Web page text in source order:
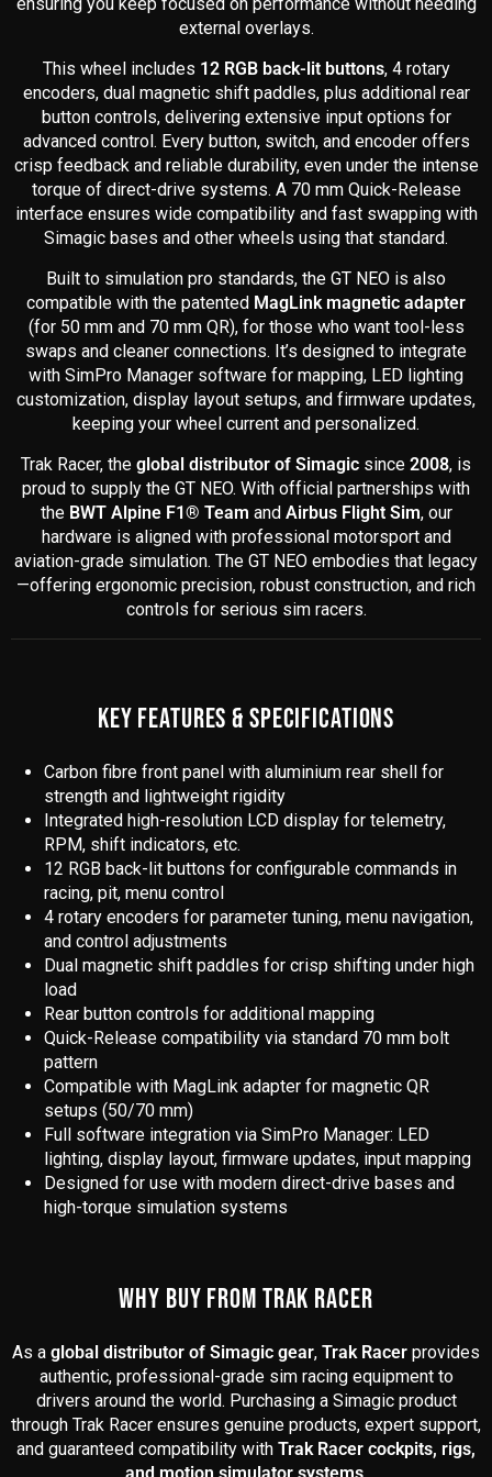
external overlays.
This wheel includes 12 RGB back-lit buttons, 4 rotary
encoders, dual magnetic shift paddles, plus additional rear
button controls, delivering extensive input options for
advanced control. Every button, switch, and encoder offers
crisp feedback and reliable durability, even under the intense
torque of direct-drive systems. A 70 mm Quick-Release
interface ensures wide compatibility and fast swapping with
Simagic bases and other wheels using that standard.
Built to simulation pro standards, the GT NEO is also
compatible with the patented MagLink magnetic adapter
(for 50 mm and 70 mm QR), for those who want tool-less
swaps and cleaner connections. It’s designed to integrate
with SimPro Manager software for mapping, LED lighting
customization, display layout setups, and firmware updates,
keeping your wheel current and personalized.
Trak Racer, the global distributor of Simagic since 2008, is
proud to supply the GT NEO. With official partnerships with
the BWT Alpine F1® Team and Airbus Flight Sim, our
hardware is aligned with professional motorsport and
aviation-grade simulation. The GT NEO embodies that legacy
—offering ergonomic precision, robust construction, and rich
controls for serious sim racers.
KEY FEATURES & SPECIFICATIONS
Carbon fibre front panel with aluminium rear shell for
strength and lightweight rigidity
Integrated high-resolution LCD display for telemetry,
RPM, shift indicators, etc.
12 RGB back-lit buttons for configurable commands in
racing, pit, menu control
4 rotary encoders for parameter tuning, menu navigation,
and control adjustments
Dual magnetic shift paddles for crisp shifting under high
load
Rear button controls for additional mapping
Quick-Release compatibility via standard 70 mm bolt
pattern
Compatible with MagLink adapter for magnetic QR
setups (50/70 mm)
Full software integration via SimPro Manager: LED
lighting, display layout, firmware updates, input mapping
Designed for use with modern direct-drive bases and
high-torque simulation systems
WHY BUY FROM TRAK RACER
As a global distributor of Simagic gear, Trak Racer provides
authentic, professional-grade sim racing equipment to
drivers around the world. Purchasing a Simagic product
through Trak Racer ensures genuine products, expert support,
and guaranteed compatibility with Trak Racer cockpits, rigs,